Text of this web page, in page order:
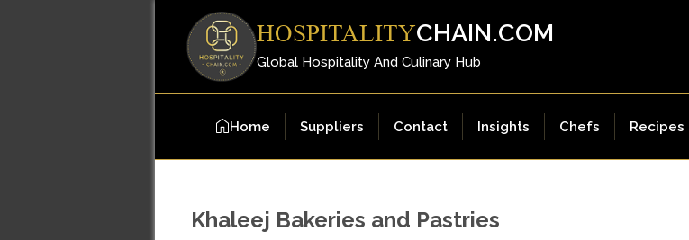
HOSPITALITYCHAIN.COM
Global Hospitality And Culinary Hub
Home Suppliers Contact Insights Chefs Recipes
Khaleej Bakeries and Pastries